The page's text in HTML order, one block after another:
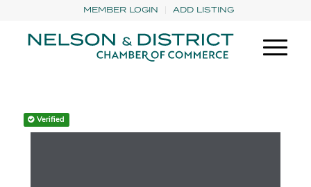
MEMBER LOGIN ADD LISTING
Verified